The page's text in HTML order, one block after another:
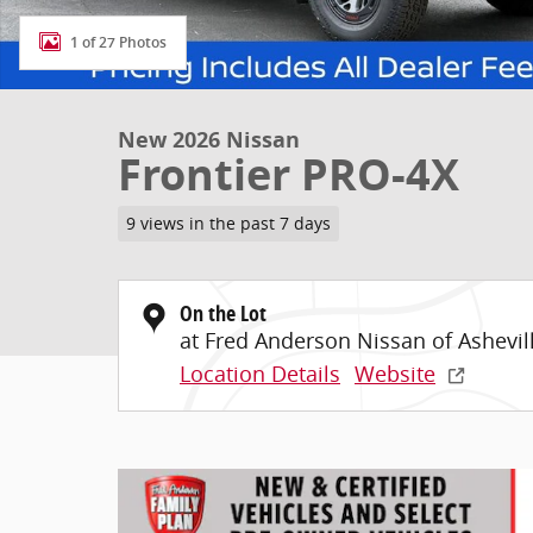
1 of 27 Photos
New 2026 Nissan
Frontier PRO-4X
9 views in the past 7 days
On the Lot
at Fred Anderson Nissan of
Location Details Website